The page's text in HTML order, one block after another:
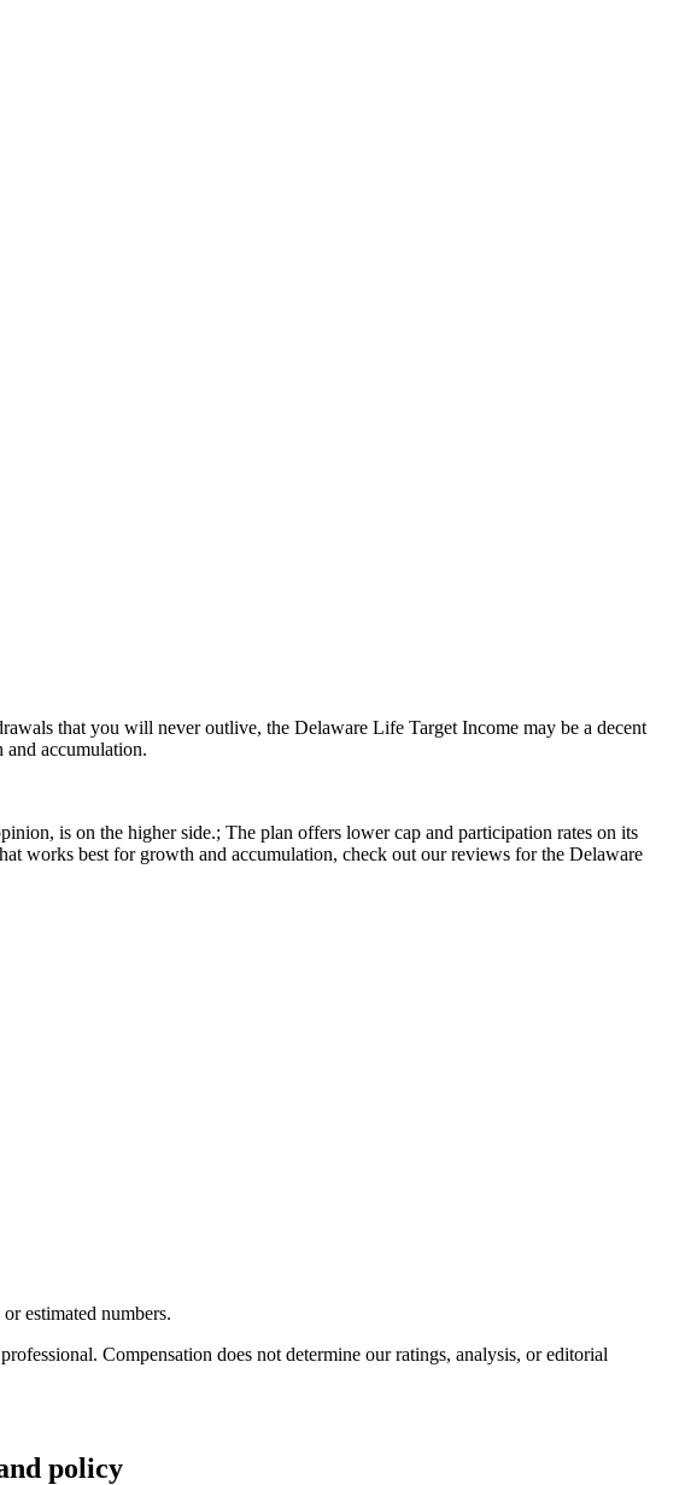
that you will never outlive, the Delaware Life Target Income may be a decent
accumulation.
is on the higher side.; The plan offers lower cap and participation rates on its
works best for growth and accumulation, check out our reviews for the Delaware
estimated numbers.
Compensation does not determine our ratings, analysis, or editorial
policy